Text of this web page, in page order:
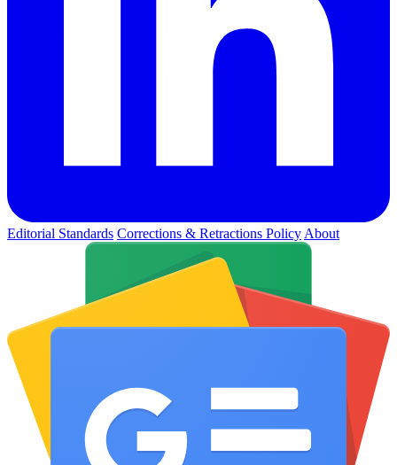
Editorial Standards Corrections & Retractions Policy About